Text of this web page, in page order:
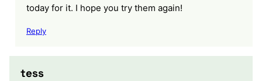
today for it. I hope you try them again!
Reply
tess